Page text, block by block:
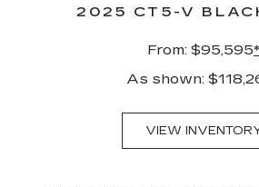
2025 CT5-V
From: $95,595*
As shown:
VIEW